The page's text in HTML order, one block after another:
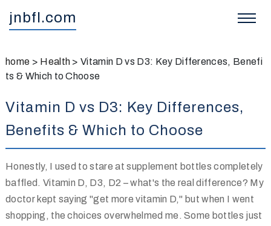
jnbfl.com
home > Health >Vitamin D vs D3: Key Differences, Benefi
ts & Which to Choose
Vitamin D vs D3: Key Differences,
Benefits & Which to Choose
Honestly, I used to stare at supplement bottles completely
baffled. Vitamin D, D3, D2 – what's the real difference? My
doctor kept saying "get more vitamin D," but when I went
shopping, the choices overwhelmed me. Some bottles just